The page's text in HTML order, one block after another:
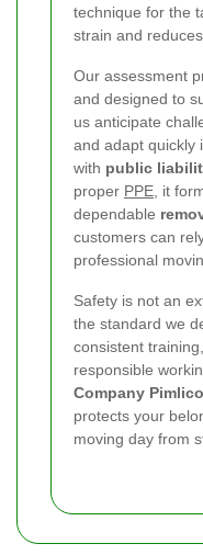
technique for the
strain and
Our assessment
and designed to
us anticipate
and adapt quickly
with public
proper PPE, it
dependable
customers can
professional
Safety is not an
the standard we
consistent
responsible
Company Pimlico
protects your
moving day from